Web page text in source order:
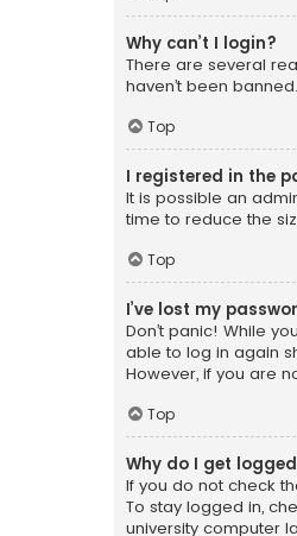
Why can’t I login?
There are several
haven’t been
Top
I registered in the
It is possible an
time to reduce the
Top
I’ve lost my
Don’t panic! While
able to log in again
However, if you are
Top
Why do I get
If you do not check
To stay logged in,
university computer